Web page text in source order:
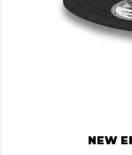
NEW